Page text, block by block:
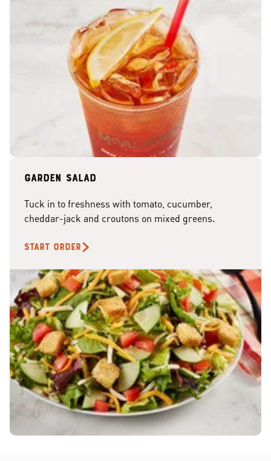
Garden Salad
Tuck in to freshness with tomato, cucumber,
cheddar-jack and croutons on mixed greens.
START ORDER